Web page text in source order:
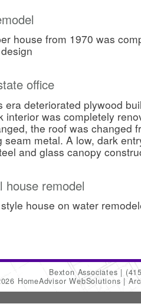
house from 1970 was
office
era deteriorated plywood
interior was completely
the roof was changed
seam metal. A low, dark
and glass canopy
house remodel
house on water
Bexton Associates
HomeAdvisor WebSolutions